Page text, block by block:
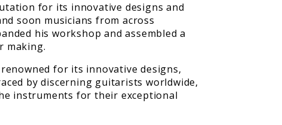
for its innovative designs and
soon musicians from across
his workshop and assembled a
making.
for its innovative designs,
by discerning guitarists worldwide,
instruments for their exceptional